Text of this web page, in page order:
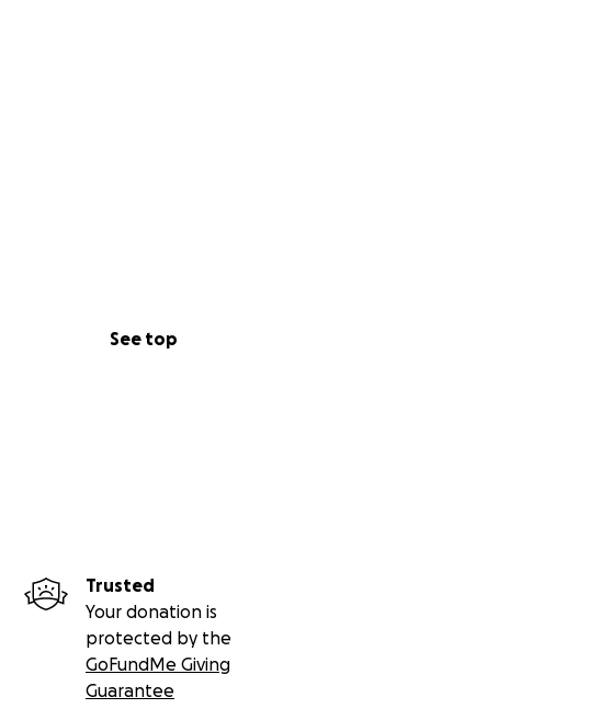
See top
Trusted
Your donation is
protected by the
GoFundMe Giving
Guarantee